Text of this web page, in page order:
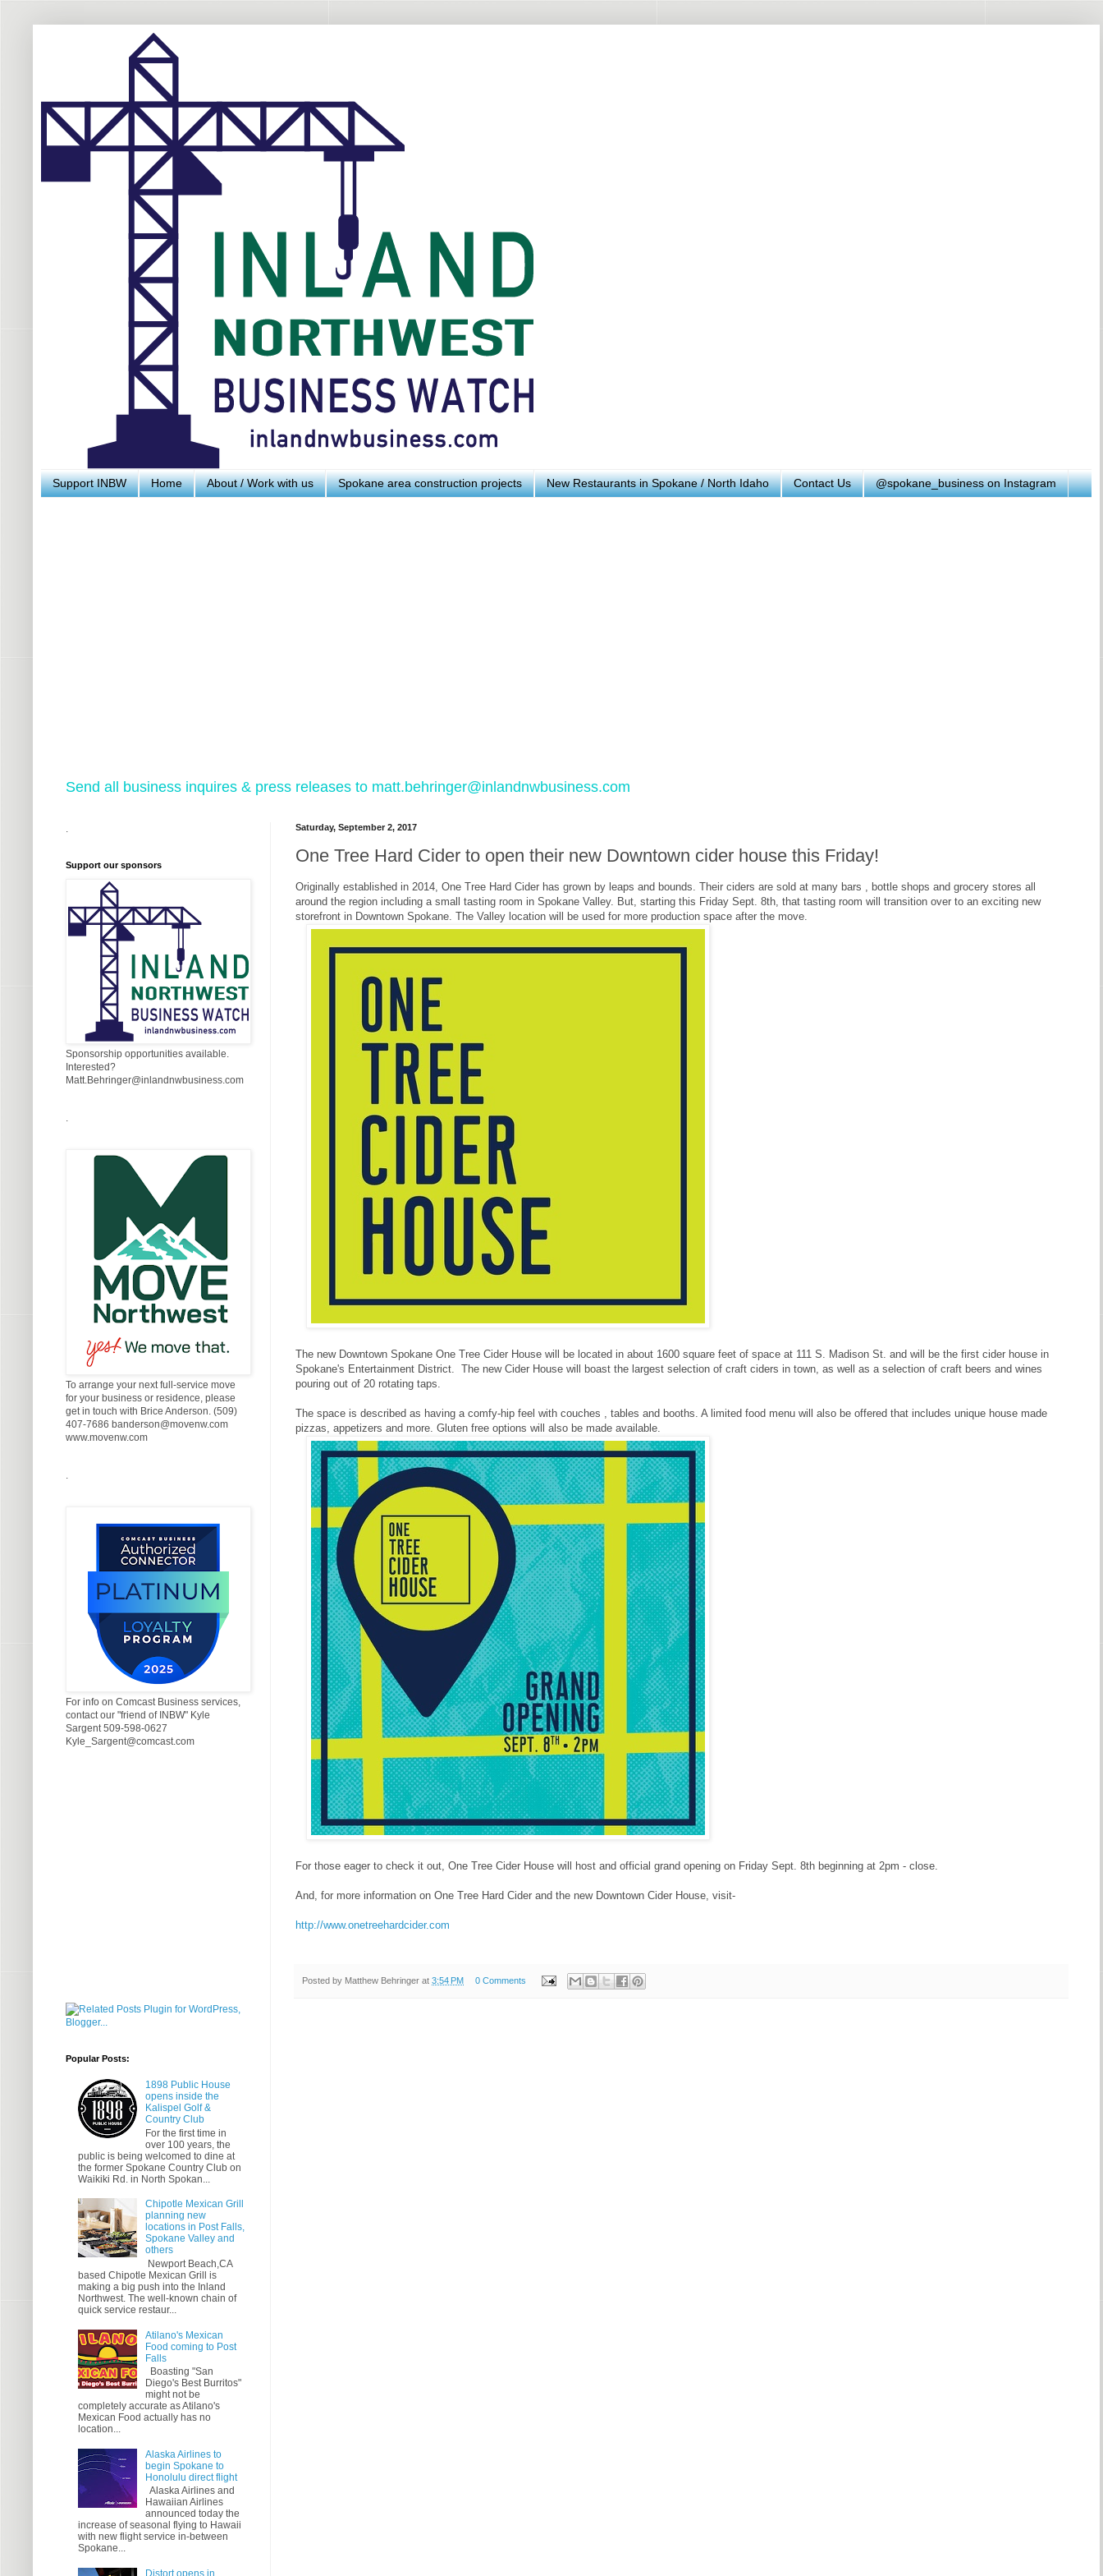
Support INBW Home About / Work with us Spokane area construction projects New Restaurants in Spokane / North Idaho Contact Us @spokane_business on Instagram
Send all business inquires & press releases to matt.behringer@inlandnwbusiness.com
Saturday, September 2, 2017
One Tree Hard Cider to open their new Downtown cider house this Friday!
Originally established in 2014, One Tree Hard Cider has grown by leaps and bounds. Their ciders are sold at many bars , bottle shops and grocery stores all
around the region including a small tasting room in Spokane Valley. But, starting this Friday Sept. 8th, that tasting room will transition over to an exciting new
storefront in Downtown Spokane. The Valley location will be used for more production space after the move.
The new Downtown Spokane One Tree Cider House will be located in about 1600 square feet of space at 111 S. Madison St. and will be the first cider house in
Spokane's Entertainment District. The new Cider House will boast the largest selection of craft ciders in town, as well as a selection of craft beers and wines
pouring out of 20 rotating taps.
The space is described as having a comfy-hip feel with couches , tables and booths. A limited food menu will also be offered that includes unique house made
pizzas, appetizers and more. Gluten free options will also be made available.
For those eager to check it out, One Tree Cider House will host and official grand opening on Friday Sept. 8th beginning at 2pm - close.
And, for more information on One Tree Hard Cider and the new Downtown Cider House, visit-
http://www.onetreehardcider.com
Posted by Matthew Behringer at 3:54 PM 0 Comments
Support our sponsors
Sponsorship opportunities available.
Interested?
Matt.Behringer@inlandnwbusiness.com
To arrange your next full-service move
for your business or residence, please
get in touch with Brice Anderson. (509)
407-7686 banderson@movenw.com
www.movenw.com
For info on Comcast Business services,
contact our "friend of INBW" Kyle
Sargent 509-598-0627
Kyle_Sargent@comcast.com
Popular Posts:
1898 Public House
opens inside the
Kalispel Golf &
Country Club
For the first time in
over 100 years, the
public is being welcomed to dine at
the former Spokane Country Club on
Waikiki Rd. in North Spokan...
Chipotle Mexican Grill
planning new
locations in Post Falls,
Spokane Valley and
others
Newport Beach,CA
based Chipotle Mexican Grill is
making a big push into the Inland
Northwest. The well-known chain of
quick service restaur...
Atilano's Mexican
Food coming to Post
Falls
Boasting "San
Diego's Best Burritos"
might not be
completely accurate as Atilano's
Mexican Food actually has no
location...
Alaska Airlines to
begin Spokane to
Honolulu direct flight
Alaska Airlines and
Hawaiian Airlines
announced today the
increase of seasonal flying to Hawaii
with new flight service in-between
Spokane...
Distort opens in